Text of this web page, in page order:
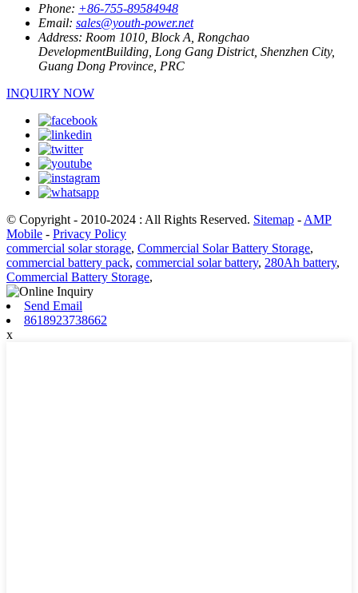
Phone: +86-755-89584948
Email: sales@youth-power.net
Address: Room 1010, Block A, Rongchao
DevelopmentBuilding, Long Gang District, Shenzhen City,
Guang Dong Province, PRC
INQUIRY NOW
© Copyright - 2010-2024 : All Rights Reserved. Sitemap - AMP
Mobile - Privacy Policy
commercial solar storage, Commercial Solar Battery Storage,
commercial battery pack, commercial solar battery, 280Ah battery,
Commercial Battery Storage,
Send Email
8618923738662
x